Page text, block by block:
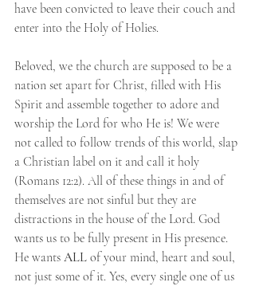
have been convicted to leave their couch and
enter into the Holy of Holies.
Beloved, we the church are supposed to be a
nation set apart for Christ, filled with His
Spirit and assemble together to adore and
worship the Lord for who He is! We were
not called to follow trends of this world, slap
a Christian label on it and call it holy
(Romans 12:2). All of these things in and of
themselves are not sinful but they are
distractions in the house of the Lord. God
wants us to be fully present in His presence.
He wants ALL of your mind, heart and soul,
not just some of it. Yes, every single one of us